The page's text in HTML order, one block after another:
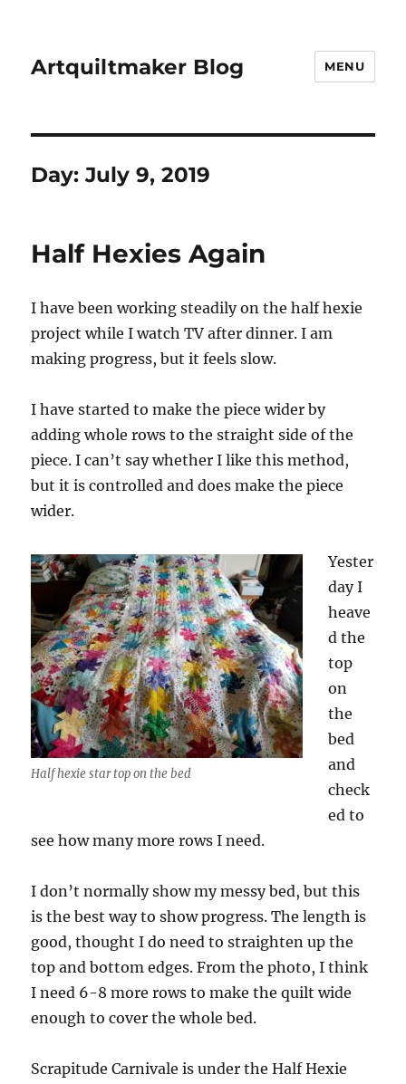
Artquiltmaker Blog MENU
Day:July 9, 2019
Half Hexies Again
I have been working steadily on the half hexie
project while I watch TV after dinner. I am
making progress, but it feels slow.
I have started to make the piece wider by
adding whole rows to the straight side of the
piece. I can’t say whether I like this method,
but it is controlled and does make the piece
wider.
Half hexie star top on the bed
Yester
day I
heave
d the
top
on
the
bed
and
check
ed to
see how many more rows I need.
I don’t normally show my messy bed, but this
is the best way to show progress. The length is
good, thought I do need to straighten up the
top and bottom edges. From the photo, I think
I need 6-8 more rows to make the quilt wide
enough to cover the whole bed.
Scrapitude Carnivale is under the Half Hexie